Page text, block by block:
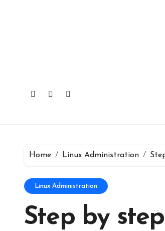
Home Linux Administration
Linux Administration
Step by